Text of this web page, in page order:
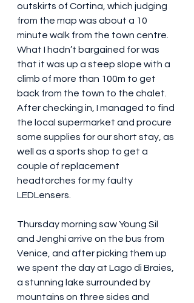
outskirts of Cortina, which judging
from the map was about a 10
minute walk from the town centre.
What I hadn’t bargained for was
that it was up a steep slope with a
climb of more than 100m to get
back from the town to the chalet.
After checking in, I managed to find
the local supermarket and procure
some supplies for our short stay, as
well as a sports shop to get a
couple of replacement
headtorches for my faulty
LEDLensers.
Thursday morning saw Young Sil
and Jenghi arrive on the bus from
Venice, and after picking them up
we spent the day at Lago di Braies,
a stunning lake surrounded by
mountains on three sides and